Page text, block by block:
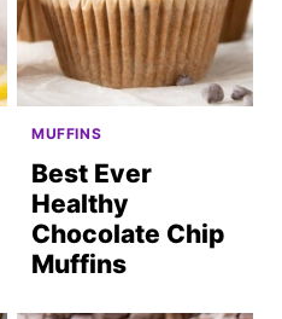
MUFFINS
Best Ever
Healthy
Chocolate Chip
Muffins